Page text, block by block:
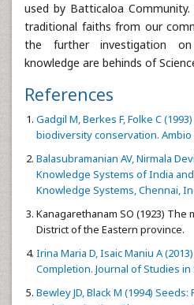
used by Batticaloa
traditional faiths from our
the further investigation
knowledge are behinds of
References
Gadgil M, Berkes F, Folke C
biodiversity conservation. Ambio
Balasubramanian AV, Nirmala
Knowledge Systems of India
Knowledge Systems, Chennai,
Kanagarethanam SO (1923) The
District of the Eastern province.
Irina Maria D, Isaic Maniu A
Completion. Journal of Studies in
Bewley JD, Black M (1994)